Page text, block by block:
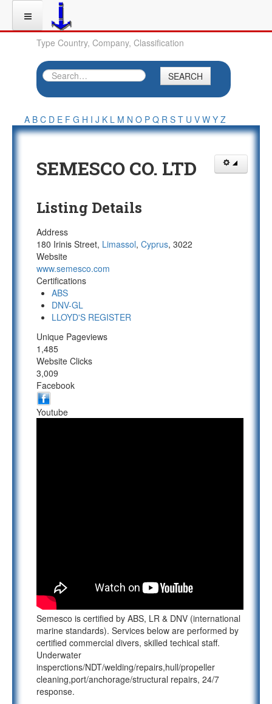
Type Country, Company, Classification
SEARCH
A B C D E F G H I J K L M N O P Q R S T U V W Y Z
SEMESCO CO. LTD
Listing Details
Address
180 Irinis Street, Limassol, Cyprus, 3022
Website
www.semesco.com
Certifications
ABS
DNV-GL
LLOYD'S REGISTER
Unique Pageviews
1,485
Website Clicks
3,009
Facebook
Youtube
Semesco is certified by ABS, LR & DNV (international
marine standards). Services below are performed by
certified commercial divers, skilled techical staff.
Underwater
insperctions/NDT/welding/repairs,hull/propeller
cleaning,port/anchorage/structural repairs, 24/7
response.